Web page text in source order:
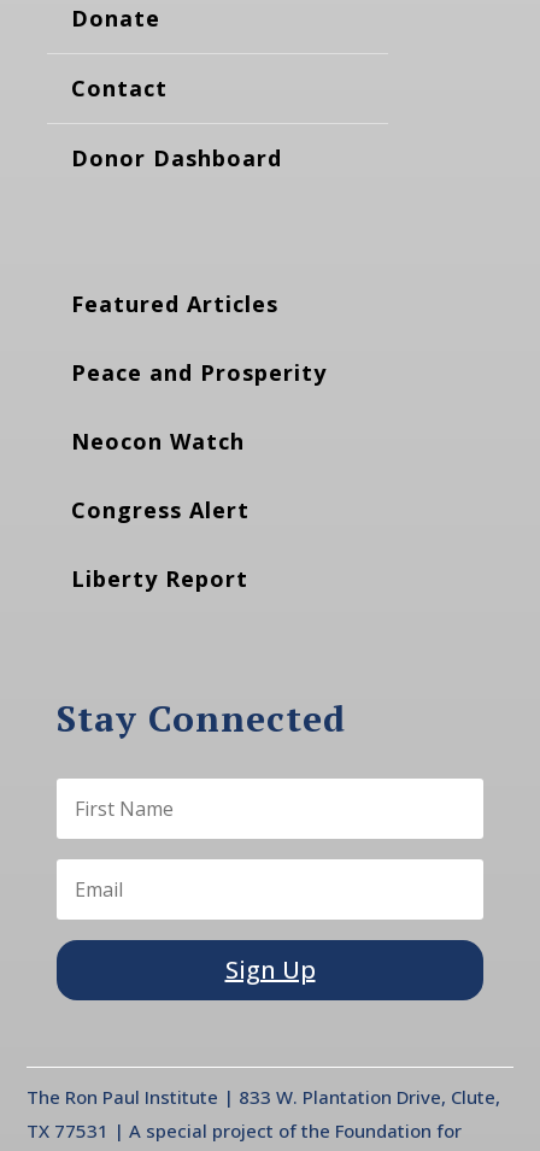
Donate
Contact
Donor Dashboard
Featured Articles
Peace and Prosperity
Neocon Watch
Congress Alert
Liberty Report
Stay Connected
Sign Up
The Ron Paul Institute | 833 W. Plantation Drive, Clute,
TX 77531 | A special project of the Foundation for